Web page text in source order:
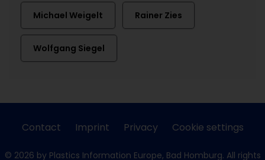
Michael Weigelt Rainer Zies
Wolfgang Siegel
Contact Imprint Privacy Cookie settings
© 2026 by Plastics Information Europe, Bad Homburg. All rights